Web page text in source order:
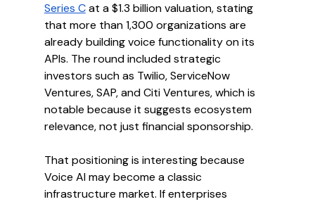
Series C at a $1.3 billion valuation, stating
that more than 1,300 organizations are
already building voice functionality on its
APIs. The round included strategic
investors such as Twilio, ServiceNow
Ventures, SAP, and Citi Ventures, which is
notable because it suggests ecosystem
relevance, not just financial sponsorship.
That positioning is interesting because
Voice AI may become a classic
infrastructure market. If enterprises